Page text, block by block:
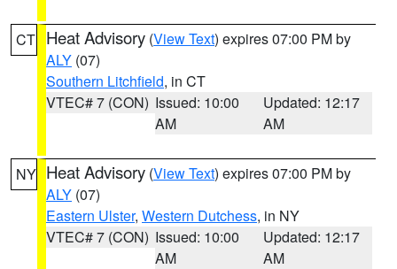
CT Heat Advisory (View Text) expires 07:00 PM by
ALY (07)
Southern Litchfield, in CT
VTEC# 7 (CON) Issued: 10:00
AM
Updated: 12:17
AM
NY Heat Advisory (View Text) expires 07:00 PM by
ALY (07)
Eastern Ulster, Western Dutchess, in NY
VTEC# 7 (CON) Issued: 10:00
AM
Updated: 12:17
AM